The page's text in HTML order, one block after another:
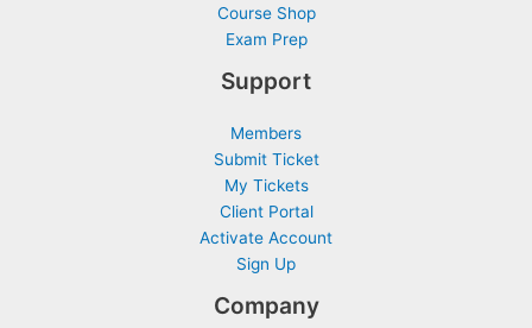
Course Shop
Exam Prep
Support
Members
Submit Ticket
My Tickets
Client Portal
Activate Account
Sign Up
Company